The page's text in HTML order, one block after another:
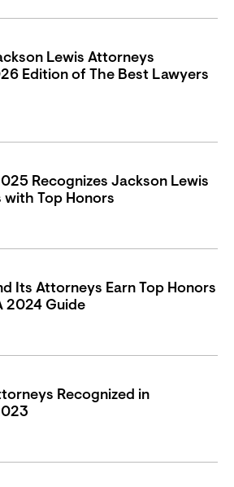
Lewis Attorneys
Edition of The Best Lawyers
Recognizes Jackson Lewis
Top Honors
Its Attorneys Earn Top Honors
2024 Guide
Recognized in